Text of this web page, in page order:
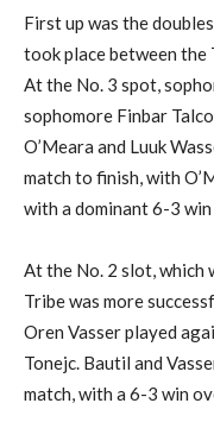
First up was the
took place between the
At the No. 3 spot,
sophomore Finbar
O’Meara and Luuk
match to finish, with
with a dominant 6-3
At the No. 2 slot, which
Tribe was more
Oren Vasser played
Tonejc. Bautil and
match, with a 6-3 win